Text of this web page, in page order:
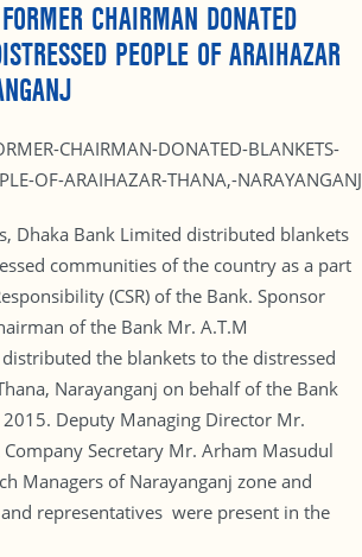
CHAIRMAN DONATED
PEOPLE OF ARAIHAZAR
Dhaka Bank Limited distributed blankets
communities of the country as a part
(CSR) of the Bank. Sponsor
of the Bank Mr. A.T.M
the blankets to the distressed
Narayanganj on behalf of the Bank
2015. Deputy Managing Director Mr.
Company Secretary Mr. Arham Masudul
Managers of Narayanganj zone and
representatives were present in the